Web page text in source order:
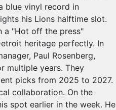
blue vinyl record in
his Lions halftime slot.
a "Hot off the press"
heritage perfectly. In
Paul Rosenberg,
multiple years. They
picks from 2025 to 2027.
collaboration. On the
spot earlier in the week. He